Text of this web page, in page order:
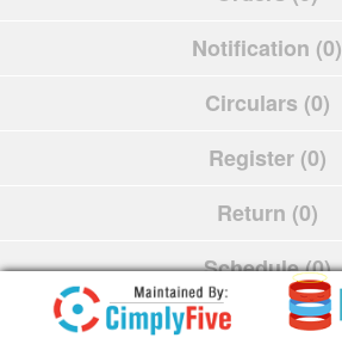
Notification (0)
Circulars (0)
Register (0)
Return (0)
Schedule (0)